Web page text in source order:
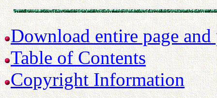
Download entire page
Table of Contents
Copyright Information